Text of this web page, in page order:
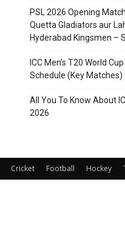
PSL 2026 Opening
Quetta Gladiators aur
Hyderabad Kingsmen –
ICC Men’s T20 World
Schedule (Key Matches)
All You To Know About
2026
Cricket Football Hockey